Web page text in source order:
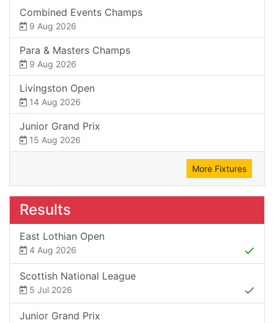
Combined Events Champs
9 Aug 2026
Para & Masters Champs
9 Aug 2026
Livingston Open
14 Aug 2026
Junior Grand Prix
15 Aug 2026
More Fixtures
Results
East Lothian Open
4 Aug 2026
Scottish National League
5 Jul 2026
Junior Grand Prix